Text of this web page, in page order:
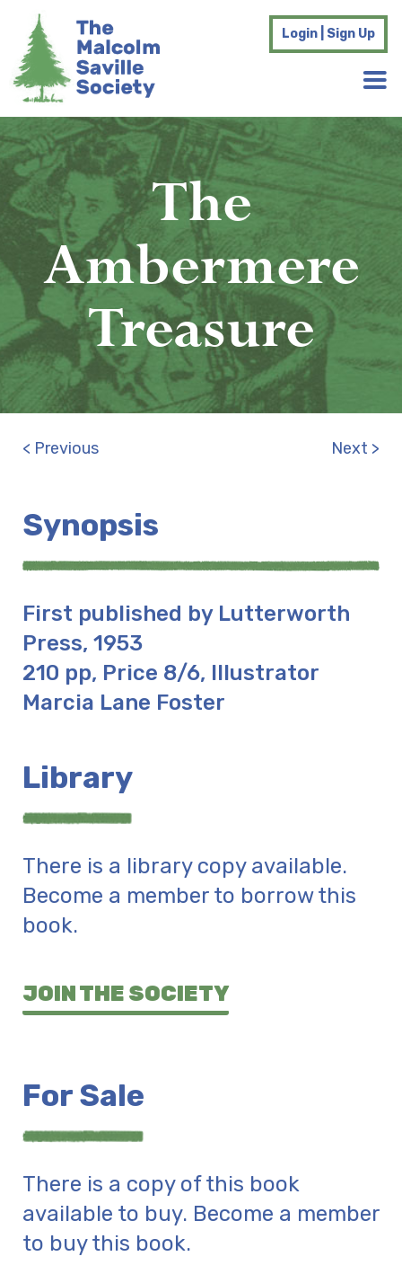
Login | Sign Up
The
Ambermere
Treasure
< Previous Next >
Synopsis
First published by Lutterworth
Press, 1953
210 pp, Price 8/6, Illustrator
Marcia Lane Foster
Library
There is a library copy available.
Become a member to borrow this
book.
JOIN THE SOCIETY
For Sale
There is a copy of this book
available to buy. Become a member
to buy this book.